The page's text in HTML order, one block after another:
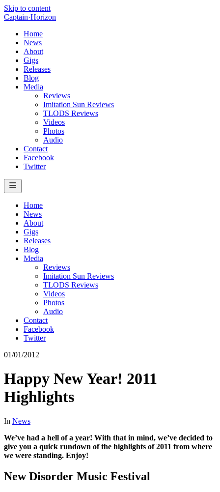
Skip to content
Captain·Horizon
Home
News
About
Gigs
Releases
Blog
Media
Reviews
Imitation Sun Reviews
TLODS Reviews
Videos
Photos
Audio
Contact
Facebook
Twitter
Home
News
About
Gigs
Releases
Blog
Media
Reviews
Imitation Sun Reviews
TLODS Reviews
Videos
Photos
Audio
Contact
Facebook
Twitter
01/01/2012
Happy New Year! 2011
Highlights
In News
We’ve had a hell of a year! With that in mind, we’ve decided to
give you a quick rundown of the highlights of 2011 from where
we were standing. Enjoy!
New Disorder Music Festival